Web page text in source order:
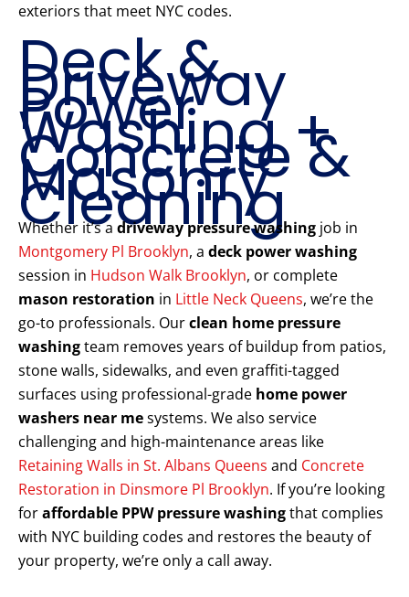
exteriors that meet NYC codes.
Deck &
Driveway
Power
Washing +
Concrete &
Masonry
Cleaning
Whether it’s a driveway pressure washing job in
Montgomery Pl Brooklyn, a deck power washing
session in Hudson Walk Brooklyn, or complete
mason restoration in Little Neck Queens, we’re the
go-to professionals. Ourclean home pressure
washingteam removes years of buildup from patios,
stone walls, sidewalks, and even graffiti-tagged
surfaces using professional-grade home power
washers near mesystems. We also service
challenging and high-maintenance areas like
Retaining Walls in St. Albans Queens and Concrete
Restoration in Dinsmore Pl Brooklyn. If you’re looking
foraffordable PPW pressure washingthat complies
with NYC building codes and restores the beauty of
your property, we’re only a call away.